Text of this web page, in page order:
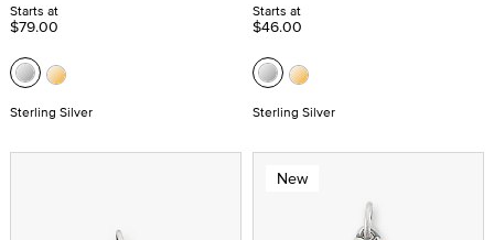
Starts at
$79.00
Sterling Silver
Starts at
$46.00
Sterling Silver
New